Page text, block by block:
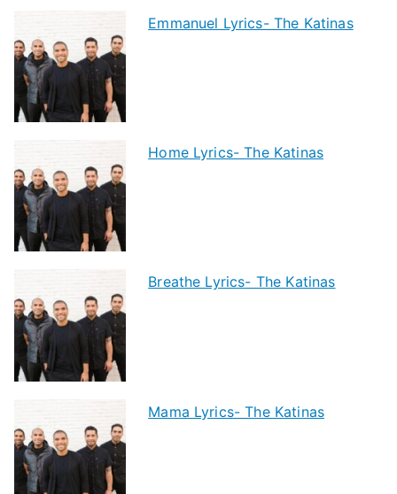
Emmanuel Lyrics- The Katinas
Home Lyrics- The Katinas
Breathe Lyrics- The Katinas
Mama Lyrics- The Katinas